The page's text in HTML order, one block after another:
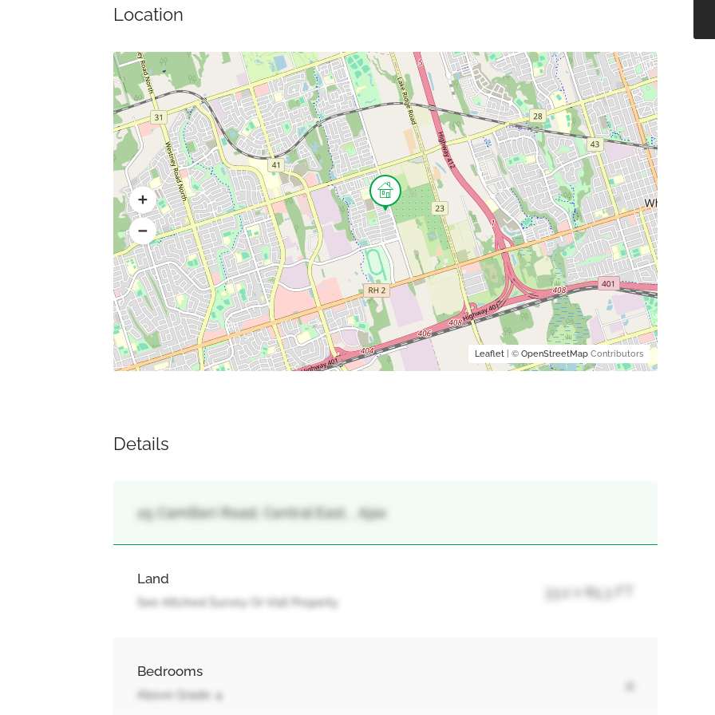
Location
Leaflet| © OpenStreetMapContributors
Details
25 Camilleri Road, Central East, , Ajax
Land
See Attched Survey Or Visit Property
33.2 x 85.3 FT
Bedrooms
Above Grade: 4
4